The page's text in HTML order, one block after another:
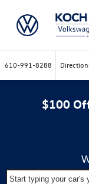
610-991-8288
$100
Start typing your car's